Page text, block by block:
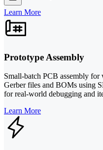
Learn More
Prototype Assembly
Small-batch PCB assembly
Gerber files and BOMs using
for real-world debugging and
Learn More